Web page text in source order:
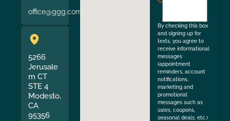
office@ggg.com
5266
Jerusale
m CT
STE 4
Modesto,
CA
95356
By checking this box
and signing up for
texts, you agree to
receive informational
messages
(appointment
reminders, account
notifications,
marketing and
promotional
messages such as
sales, coupons,
seasonal deals, etc.)